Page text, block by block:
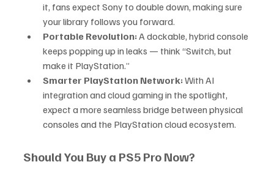
it, fans expect Sony to double down, making sure
your library follows you forward.
Portable Revolution: A dockable, hybrid console
keeps popping up in leaks — think “Switch, but
make it PlayStation.”
Smarter PlayStation Network: With AI
integration and cloud gaming in the spotlight,
expect a more seamless bridge between physical
consoles and the PlayStation cloud ecosystem.
Should You Buy a PS5 Pro Now?